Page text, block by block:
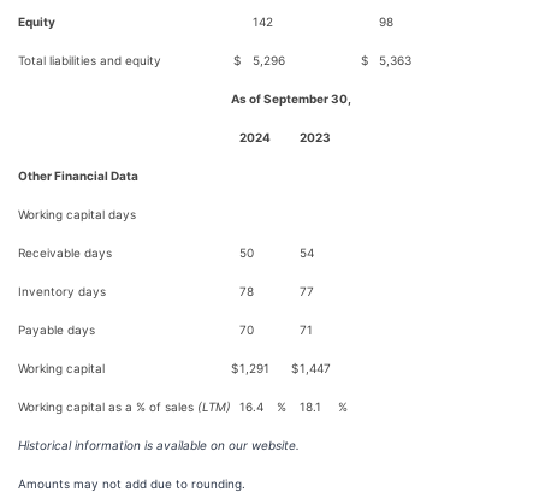
Equity 142 98
Total liabilities and equity $ 5,296 $ 5,363
As of September 30,
2024 2023
Other Financial Data
Working capital days
Receivable days 50 54
Inventory days 78 77
Payable days 70 71
Working capital $1,291 $1,447
Working capital as a % of sales (LTM) 16.4 % 18.1 %
Historical information is available on our website.
Amounts may not add due to rounding.